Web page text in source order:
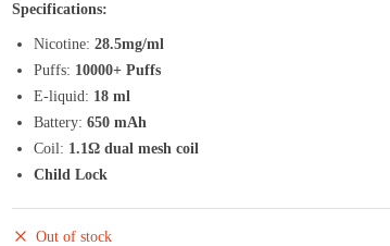
Specifications:
Nicotine:28.5mg/ml
Puffs: 10000+ Puffs
E-liquid: 18 ml
Battery:650 mAh
Coil: 1.1Ω dual mesh coil
Child Lock
Out of stock